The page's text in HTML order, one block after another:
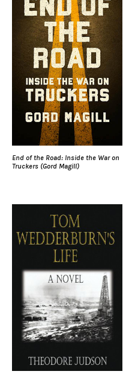
End of the Road: Inside the War on
Truckers (Gord Magill)